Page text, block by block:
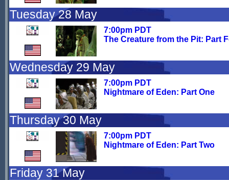
Tuesday 28 May
7:00pm PDT
The Creature from the Pit: Part
Wednesday 29 May
7:00pm PDT
Nightmare of Eden: Part One
Thursday 30 May
7:00pm PDT
Nightmare of Eden: Part Two
Friday 31 May